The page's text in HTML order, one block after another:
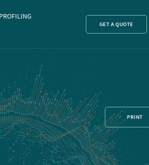
PROFILING
GET A QUOTE
PRINT